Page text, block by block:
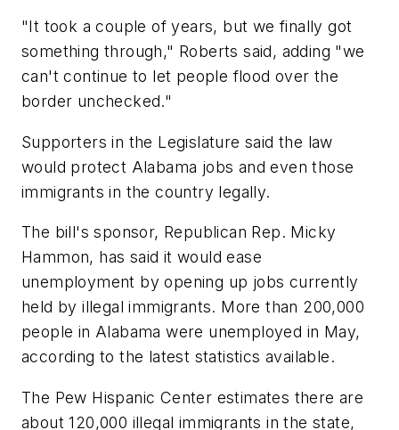
"It took a couple of years, but we finally got
something through," Roberts said, adding "we
can't continue to let people flood over the
border unchecked."
Supporters in the Legislature said the law
would protect Alabama jobs and even those
immigrants in the country legally.
The bill's sponsor, Republican Rep. Micky
Hammon, has said it would ease
unemployment by opening up jobs currently
held by illegal immigrants. More than 200,000
people in Alabama were unemployed in May,
according to the latest statistics available.
The Pew Hispanic Center estimates there are
about 120,000 illegal immigrants in the state,